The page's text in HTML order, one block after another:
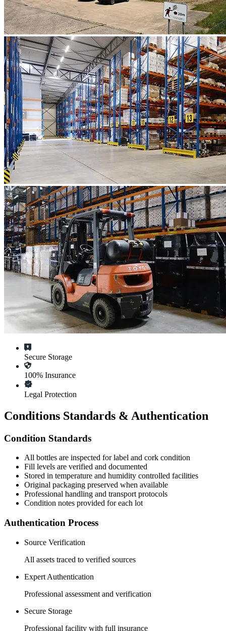
Secure Storage
100% Insurance
Legal Protection
Conditions Standards & Authentication
Condition Standards
All bottles are inspected for label and cork condition
Fill levels are verified and documented
Stored in temperature and humidity controlled facilities
Original packaging preserved when available
Professional handling and transport protocols
Condition notes provided for each lot
Authentication Process
Source Verification
All assets traced to verified sources
Expert Authentication
Professional assessment and verification
Secure Storage
Professional facility with full insurance